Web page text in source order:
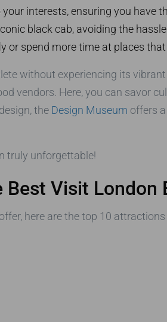
interests, ensuring you have
black cab, avoiding the
or spend more time at places
without experiencing its
vendors. Here, you can savor
the Design Museum offers
truly unforgettable!
Visit London
here are the top 10